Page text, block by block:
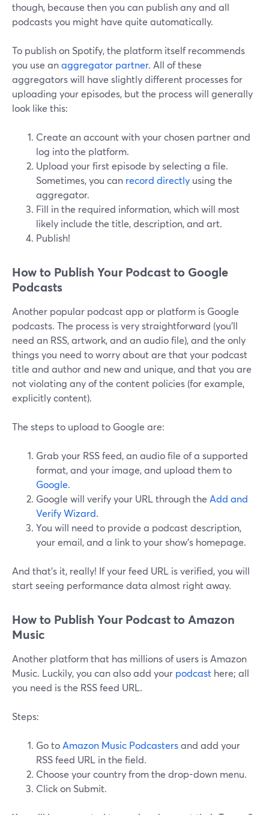
though, because then you can publish any and all
podcasts you might have quite automatically.
To publish on Spotify, the platform itself recommends
you use anaggregator partner. All of these
aggregators will have slightly different processes for
uploading your episodes, but the process will generally
look like this:
Create an account with your chosen partner and
log into the platform.
Upload your first episode by selecting a file.
Sometimes, you can record directly using the
aggregator.
Fill in the required information, which will most
likely include the title, description, and art.
Publish!
How to Publish Your Podcast to Google
Podcasts
Another popular podcast app or platform is Google
podcasts. The process is very straightforward (you’ll
need an RSS, artwork, and an audio file), and the only
things you need to worry about are that your podcast
title and author and new and unique, and that you are
not violating any of the content policies (for example,
explicitly content).
The steps to upload to Google are:
Grab your RSS feed, an audio file of a supported
format, and your image, and upload them to
Google.
Google will verify your URL through the Add and
Verify Wizard.
You will need to provide a podcast description,
your email, and a link to your show’s homepage.
And that’s it, really! If your feed URL is verified, you will
start seeing performance data almost right away.
How to Publish Your Podcast to Amazon
Music
Another platform that has millions of users is Amazon
Music. Luckily, you can also add your podcast here; all
you need is the RSS feed URL.
Steps:
Go toAmazon Music Podcastersand add your
RSS feed URL in the field.
Choose your country from the drop-down menu.
Click on Submit.